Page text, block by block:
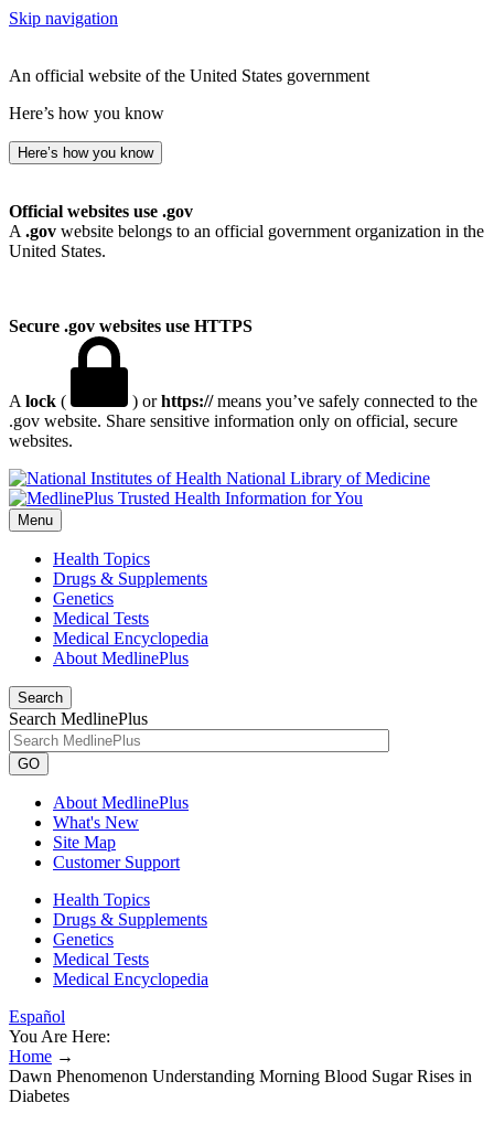
Skip navigation
An official website of the United States government
Here’s how you know
Here’s how you know
Official websites use .gov
A .gov website belongs to an official government organization in the
United States.
Secure .gov websites use HTTPS
A lock ( ) orhttps://means you’ve safely connected to the
.gov website. Share sensitive information only on official, secure
websites.
National Library of Medicine
Menu
Health Topics
Drugs & Supplements
Genetics
Medical Tests
Medical Encyclopedia
About MedlinePlus
Search
Search MedlinePlus
GO
About MedlinePlus
What's New
Site Map
Customer Support
Health Topics
Drugs & Supplements
Genetics
Medical Tests
Medical Encyclopedia
Español
You Are Here:
Home →
Dawn Phenomenon Understanding Morning Blood Sugar Rises in
Diabetes